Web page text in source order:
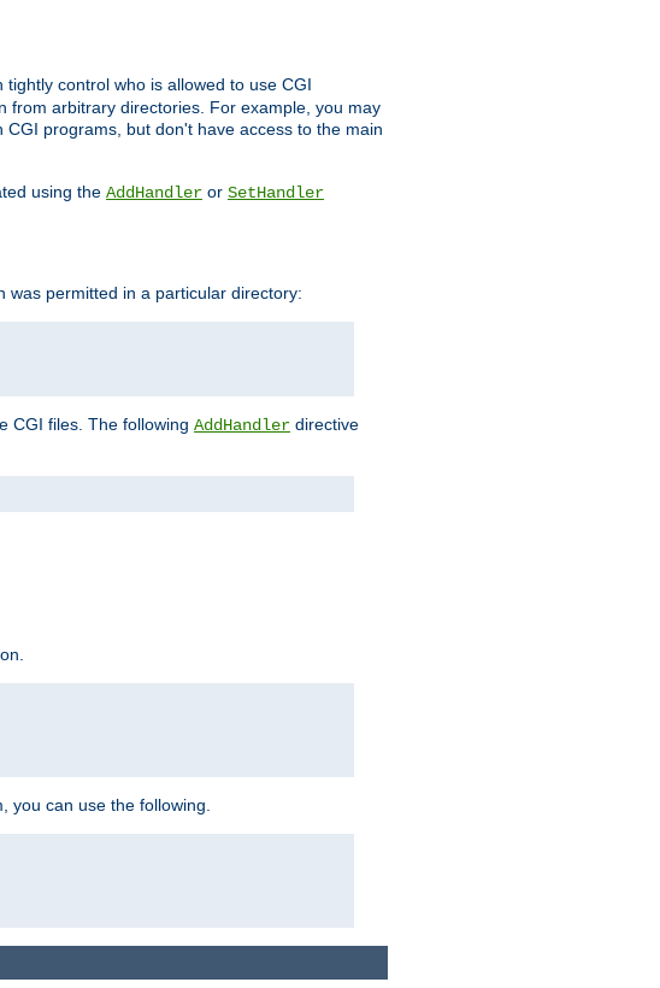
control who is allowed to use CGI
from arbitrary directories. For example, you may
programs, but don't have access to the main
using the AddHandler or SetHandler
was permitted in a particular directory:
CGI files. The following AddHandler directive
you can use the following.